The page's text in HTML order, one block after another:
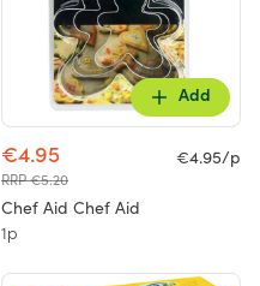
Add
€4.95
RRP €5.20
€4.95/p
Chef Aid Chef Aid
1p